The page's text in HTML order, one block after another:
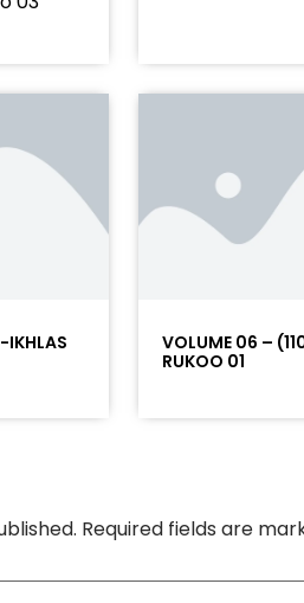
IKHLAS
VOLUME 06 –
RUKOO 01
Required fields are